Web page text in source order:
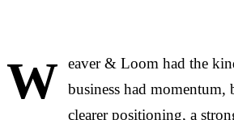
W
eaver & Loom had the
business had momentum,
clearer positioning, a